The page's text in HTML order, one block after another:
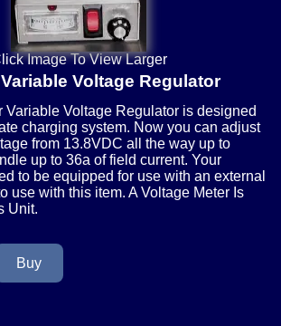
Image To View Larger
Voltage Regulator
Variable Voltage Regulator is designed
charging system. Now you can adjust
from 13.8VDC all the way up to
up to 36a of field current. Your
to be equipped for use with an external
use with this item. A Voltage Meter Is
Unit.